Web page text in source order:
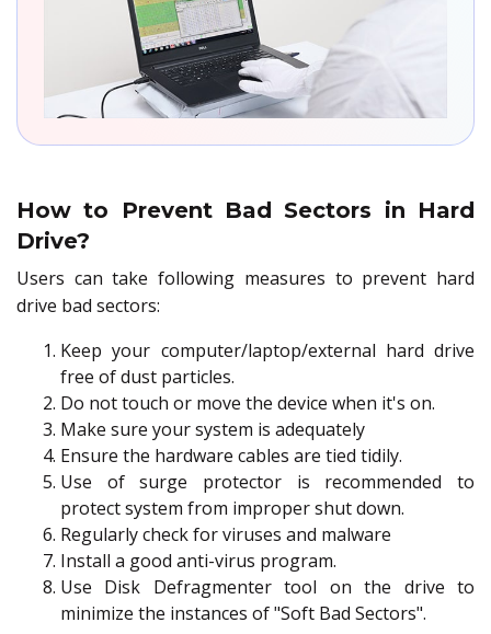
How to Prevent Bad Sectors in Hard
Drive?
Users can take following measures to prevent hard
drive bad sectors:
Keep your computer/laptop/external hard drive
free of dust particles.
Do not touch or move the device when it's on.
Make sure your system is adequately
Ensure the hardware cables are tied tidily.
Use of surge protector is recommended to
protect system from improper shut down.
Regularly check for viruses and malware
Install a good anti-virus program.
Use Disk Defragmenter tool on the drive to
minimize the instances of "Soft Bad Sectors".